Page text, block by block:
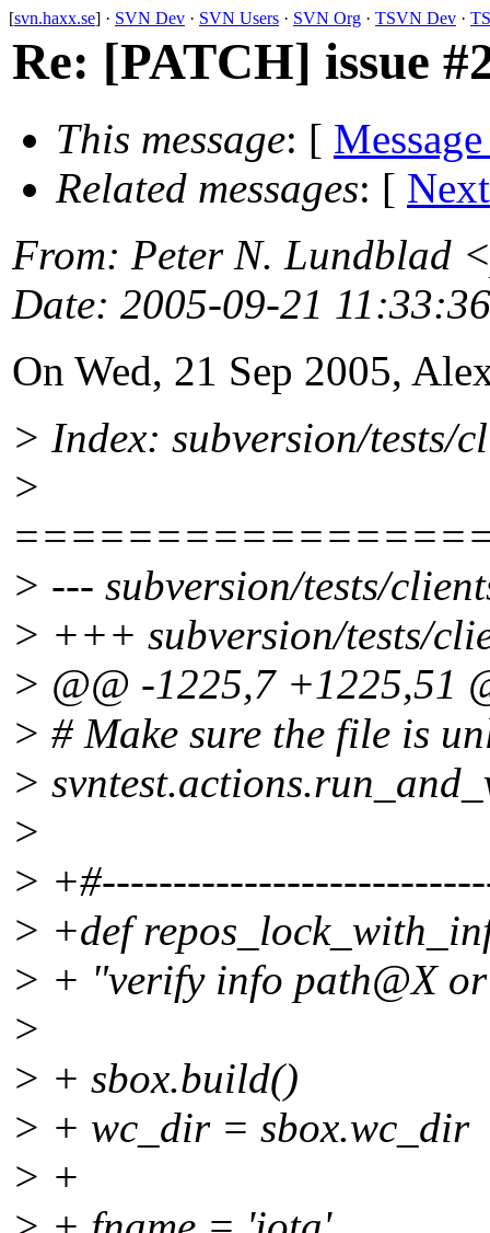
[svn.haxx.se] · SVN Dev · SVN Users · SVN Org · TSVN Dev ·
Re: [PATCH] issue
This message: [
Related messages: [
From: Peter N. Lundblad <
Date: 2005-09-21
On Wed, 21 Sep 2005,
> Index: subversion/tests/
>
> --- subversion/tests/
> +++ subversion/tests/
> @@ -1225,7 +1225,51
> # Make sure the file is
>
>
>
> +def
> + "verify info path@X
>
> + sbox.build()
> + wc_dir = sbox.wc_dir
> +